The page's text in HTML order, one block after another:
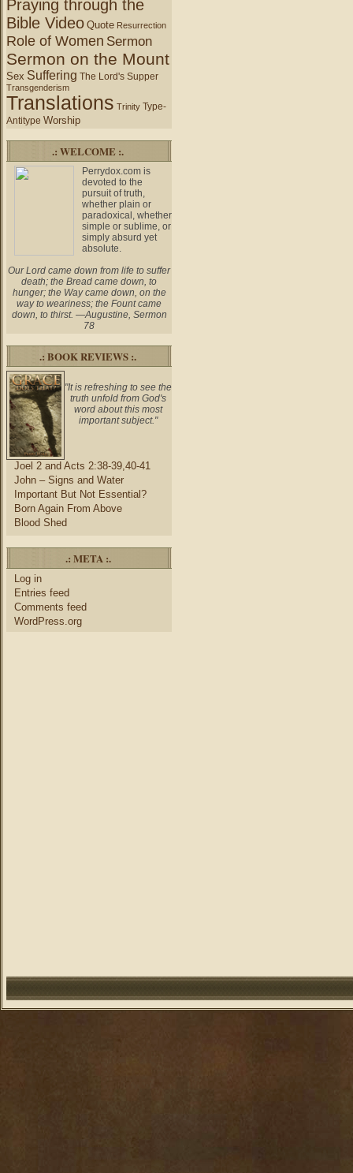
Praying through the
Bible Video Quote Resurrection
Role of Women Sermon
Sermon on the Mount
Sex Suffering The Lord's Supper
Transgenderism
Translations Trinity Type-
Antitype Worship
.: WELCOME :.
Perrydox.com is
devoted to the
pursuit of truth,
whether plain or
paradoxical, whether
simple or sublime, or
simply absurd yet
absolute.
Our Lord came down from life to suffer
death; the Bread came down, to
hunger; the Way came down, on the
way to weariness; the Fount came
down, to thirst. —Augustine, Sermon
78
.: BOOK REVIEWS :.
"It is refreshing to see the
truth unfold from God's
word about this most
important subject."
Joel 2 and Acts 2:38-39,40-41
John – Signs and Water
Important But Not Essential?
Born Again From Above
Blood Shed
.: META :.
Log in
Entries feed
Comments feed
WordPress.org